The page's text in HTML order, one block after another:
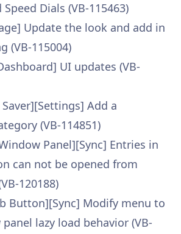
Dials (VB-115463)
Update the look and add in
(VB-115004)
UI updates (VB-
Add a
(VB-114851)
Panel][Sync] Entries in
can not be opened from
120188)
Button][Sync] Modify menu to
lazy load behavior (VB-